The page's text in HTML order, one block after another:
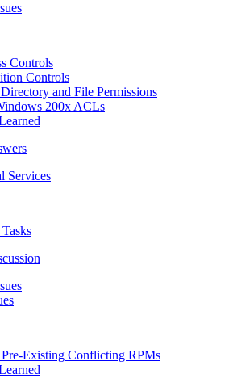
Controls
Controls
and File Permissions
200x ACLs
Services
Existing Conflicting RPMs